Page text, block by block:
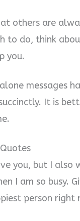
others are
to do, think
you.
messages
It is
you, but I also
I am so busy.
person right